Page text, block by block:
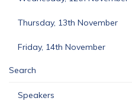
Thursday, 13th November
Friday, 14th November
Search
Speakers